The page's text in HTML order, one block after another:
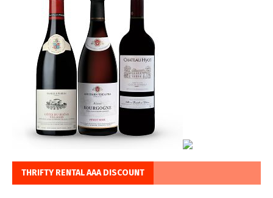
THRIFTY RENTAL AAA DISCOUNT